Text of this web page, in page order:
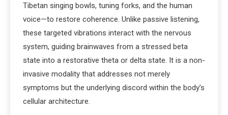
Tibetan singing bowls, tuning forks, and the human
voice—to restore coherence. Unlike passive listening,
these targeted vibrations interact with the nervous
system, guiding brainwaves from a stressed beta
state into a restorative theta or delta state. It is a non-
invasive modality that addresses not merely
symptoms but the underlying discord within the body’s
cellular architecture.